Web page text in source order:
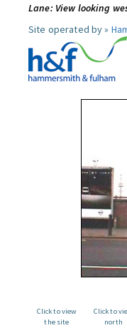
Lane: View looking
Site operated by »
Click to view
the site
Click to
north